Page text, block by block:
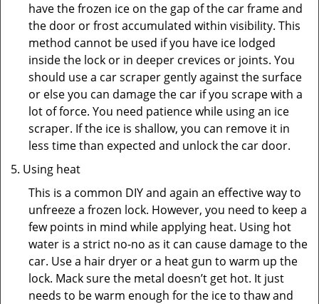
have the frozen ice on the gap of the car frame and
the door or frost accumulated within visibility. This
method cannot be used if you have ice lodged
inside the lock or in deeper crevices or joints. You
should use a car scraper gently against the surface
or else you can damage the car if you scrape with a
lot of force. You need patience while using an ice
scraper. If the ice is shallow, you can remove it in
less time than expected and unlock the car door.
Using heat
This is a common DIY and again an effective way to
unfreeze a frozen lock. However, you need to keep a
few points in mind while applying heat. Using hot
water is a strict no-no as it can cause damage to the
car. Use a hair dryer or a heat gun to warm up the
lock. Mack sure the metal doesn’t get hot. It just
needs to be warm enough for the ice to thaw and